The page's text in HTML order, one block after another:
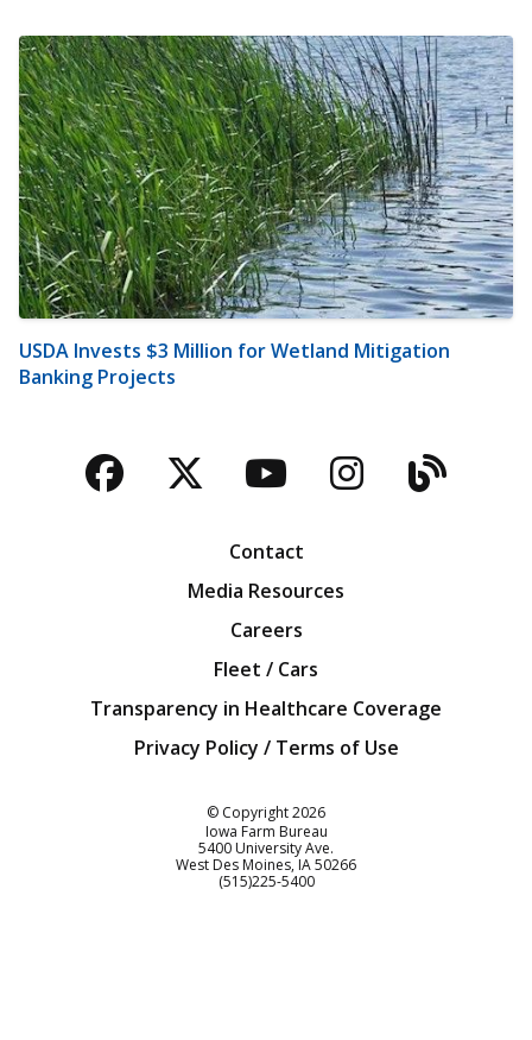
USDA Invests $3 Million for Wetland Mitigation
Banking Projects
Facebook
TwitterYouTubeBlog
Contact
Media Resources
Careers
Fleet / Cars
Transparency in Healthcare Coverage
Privacy Policy / Terms of Use
© Copyright2026
Iowa Farm Bureau
5400 University Ave.
West Des Moines IA50266
Customer Service
(515)225-5400